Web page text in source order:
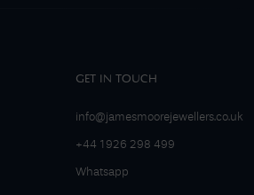
GET IN TOUCH
info@jamesmoorejewellers.co.uk
+44 1926 298 499
Whatsapp